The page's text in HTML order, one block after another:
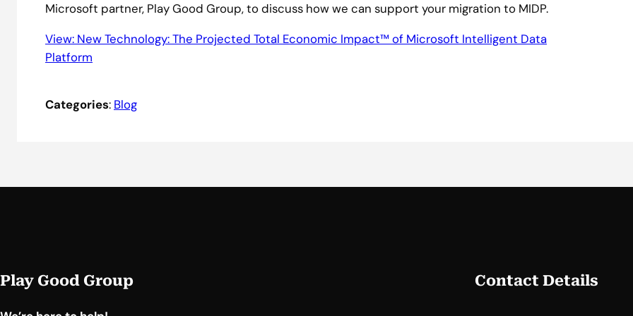
Microsoft partner, Play Good Group, to discuss how we can support your migration to MIDP.
View: New Technology: The Projected Total Economic Impact™ of Microsoft Intelligent Data
Platform
Categories: Blog
Play Good Group Contact Details